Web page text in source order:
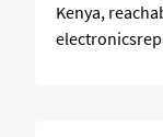
Kenya,